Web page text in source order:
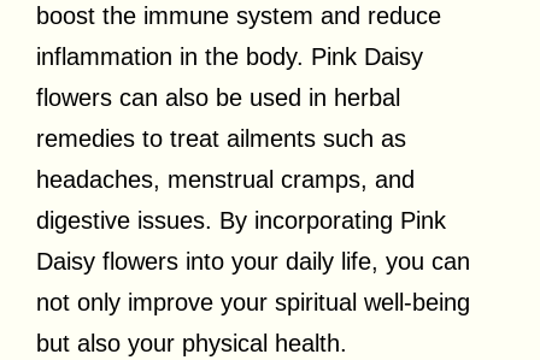
boost the immune system and reduce
inflammation in the body. Pink Daisy
flowers can also be used in herbal
remedies to treat ailments such as
headaches, menstrual cramps, and
digestive issues. By incorporating Pink
Daisy flowers into your daily life, you can
not only improve your spiritual well-being
but also your physical health.